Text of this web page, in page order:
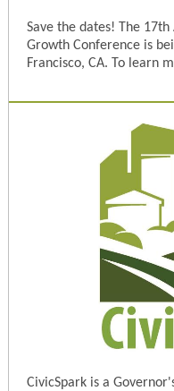
Save the dates! The
Growth Conference is
Francisco, CA. To learn
CivicSpark is a